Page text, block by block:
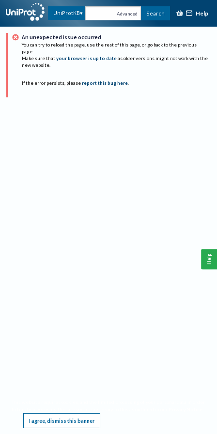
UniProtKB Advanced Search Help
An unexpected issue occurred
You can try to reload the page, use the rest of this page, or go back to the previous
page.
Make sure that your browser is up to date as older versions might not work with the
new website.
If the error persists, please report this bug here.
I agree, dismiss this banner
Help